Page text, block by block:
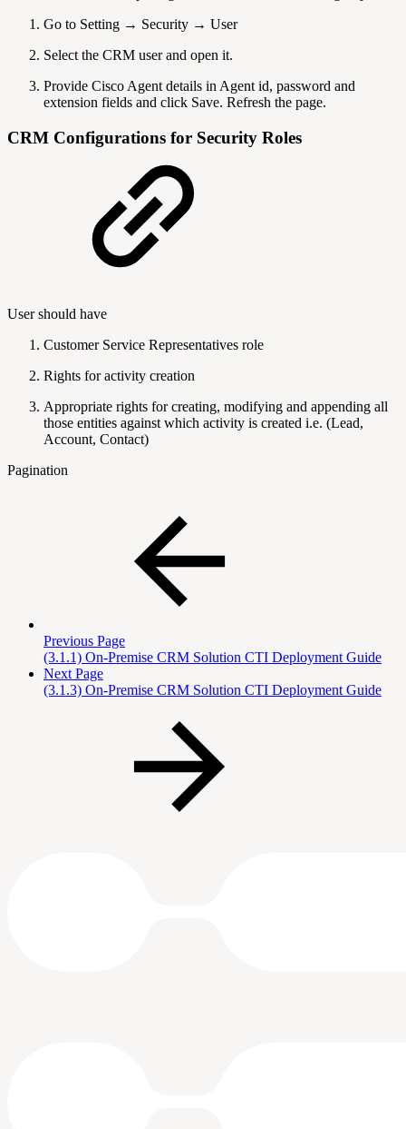
Go to Setting → Security → User
Select the CRM user and open it.
Provide Cisco Agent details in Agent id, password and
extension fields and click Save. Refresh the page.
CRM Configurations for Security Roles
User should have
Customer Service Representatives role
Rights for activity creation
Appropriate rights for creating, modifying and appending all
those entities against which activity is created i.e. (Lead,
Account, Contact)
Pagination
Previous Page
(3.1.1) On-Premise CRM Solution CTI Deployment Guide
Next Page
(3.1.3) On-Premise CRM Solution CTI Deployment Guide